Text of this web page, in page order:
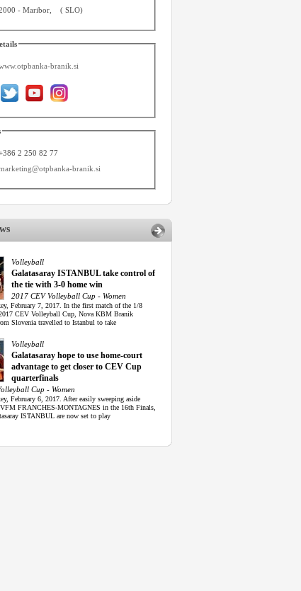
-Maribor (SLO)
branik.si
2 250 82 77
branik.si
Volleyball
Galatasaray ISTANBUL take control of
the tie with 3-0 home win
2017 CEV Volleyball Cup - Women
February 7, 2017. In the first match of the 1/8
CEV Volleyball Cup, Nova KBM Branik
Slovenia travelled to Istanbul to take
Volleyball
Galatasaray hope to use home-court
advantage to get closer to CEV Cup
quarterfinals
Cup - Women
February 6, 2017. After easily sweeping aside
VFM FRANCHES-MONTAGNES in the 16th Finals,
ISTANBUL are now set to play